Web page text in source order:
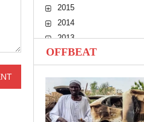
2015
2014
2013
2012
2011
2010
OFFBEAT